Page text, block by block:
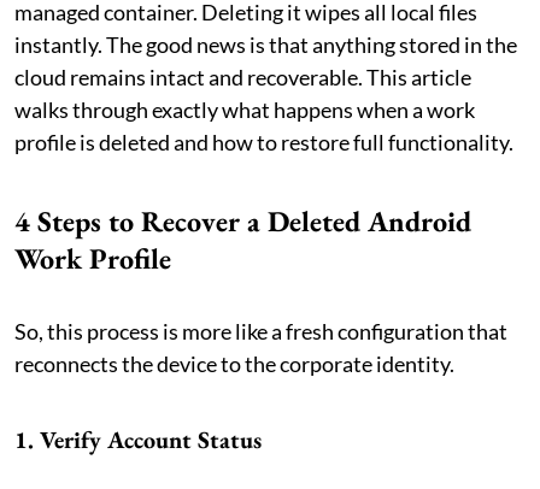
managed container. Deleting it wipes all local files
instantly. The good news is that anything stored in the
cloud remains intact and recoverable. This article
walks through exactly what happens when a work
profile is deleted and how to restore full functionality.
4 Steps to Recover a Deleted Android
Work Profile
So, this process is more like a fresh configuration that
reconnects the device to the corporate identity.
1. Verify Account Status